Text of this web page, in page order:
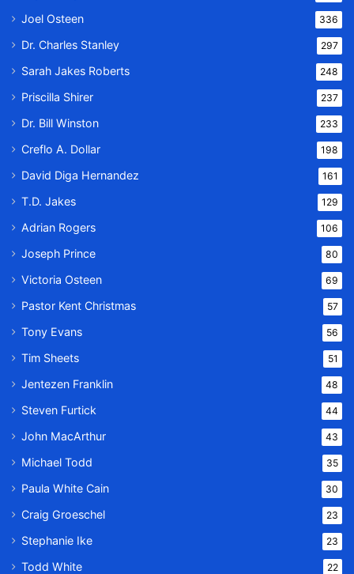
Joel Osteen 336
Dr. Charles Stanley 297
Sarah Jakes Roberts 248
Priscilla Shirer 237
Dr. Bill Winston 233
Creflo A. Dollar 198
David Diga Hernandez 161
T.D. Jakes 129
Adrian Rogers 106
Joseph Prince 80
Victoria Osteen 69
Pastor Kent Christmas 57
Tony Evans 56
Tim Sheets 51
Jentezen Franklin 48
Steven Furtick 44
John MacArthur 43
Michael Todd 35
Paula White Cain 30
Craig Groeschel 23
Stephanie Ike 23
Todd White 22